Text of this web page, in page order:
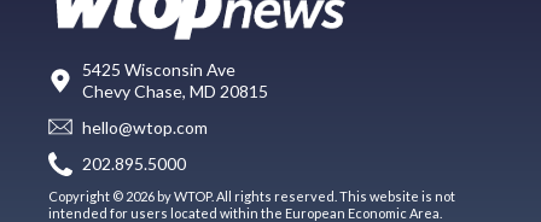
5425 Wisconsin Ave
Chevy Chase, MD 20815
hello@wtop.com
202.895.5000
Copyright © 2026 by WTOP. All rights reserved. This website is not
intended for users located within the European Economic Area.